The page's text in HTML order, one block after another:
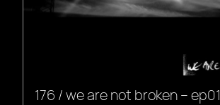
176 / we are not broken – ep01